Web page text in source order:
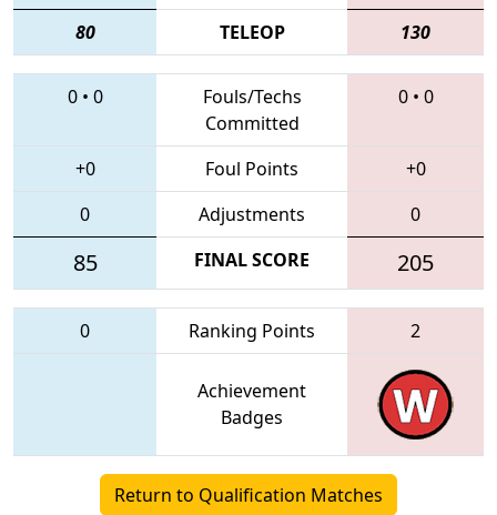
80 TELEOP 130
0• 0
Fouls/Techs
Committed
0• 0
+0 Foul Points
+0
0
Adjustments 0
85 FINAL SCORE 205
0 Ranking Points 2
Achievement
Badges
Return to Qualification Matches